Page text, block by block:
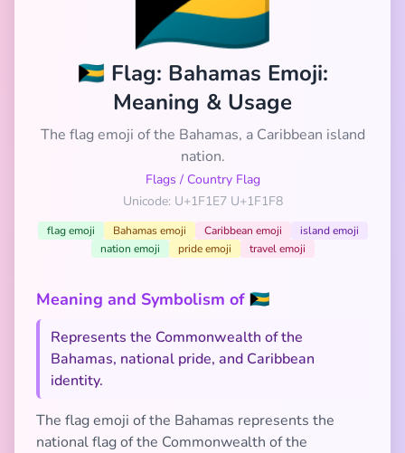
🇧🇸 Flag: Bahamas Emoji:
Meaning & Usage
The flag emoji of the Bahamas, a Caribbean island
nation.
Flags / Country Flag
Unicode: U+1F1E7 U+1F1F8
flag emoji Bahamas emoji Caribbean emoji
island emoji
nation emoji
pride emoji travel emoji
Meaning and Symbolism of 🇧🇸
Represents the Commonwealth of the
Bahamas, national pride, and Caribbean
identity.
The flag emoji of the Bahamas represents the
national flag of the Commonwealth of the